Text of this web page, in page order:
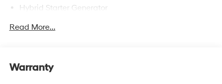
Hybrid Starter Generator
Towing Equipment -inc: Trailer Sway Control
Front And Rear Anti-Roll Bars
Read More...
Warranty